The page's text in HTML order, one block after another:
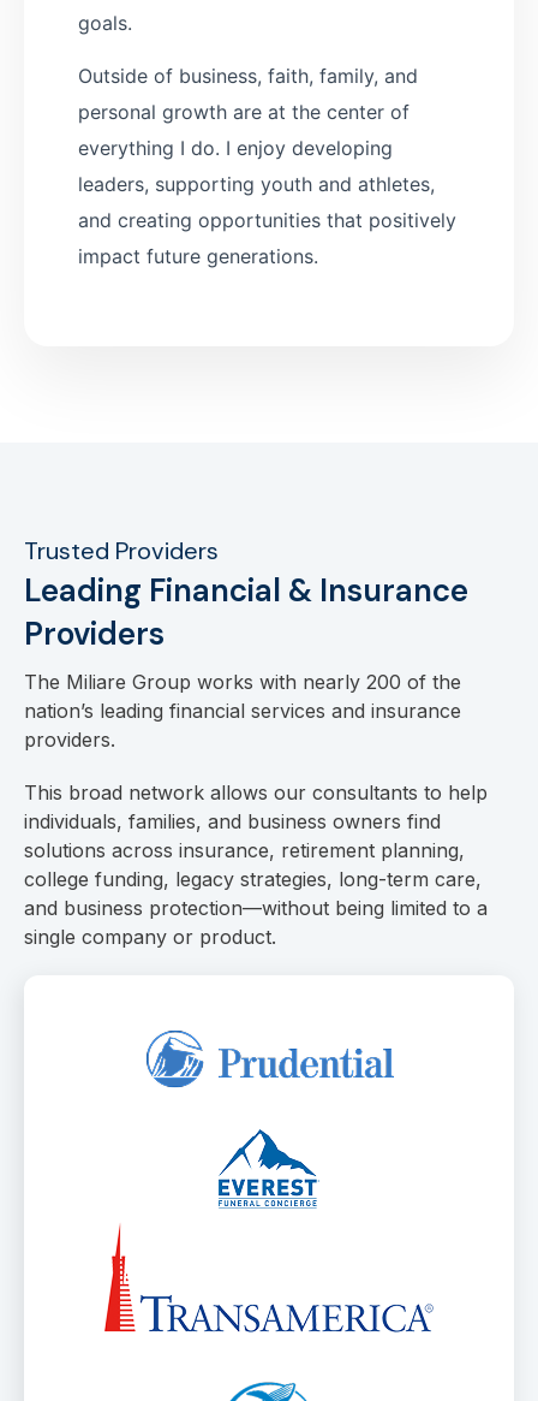
goals.
Outside of business, faith, family, and
personal growth are at the center of
everything I do. I enjoy developing
leaders, supporting youth and athletes,
and creating opportunities that positively
impact future generations.
Trusted Providers
Leading Financial & Insurance
Providers
The Miliare Group works with nearly 200 of the
nation’s leading financial services and insurance
providers.
This broad network allows our consultants to help
individuals, families, and business owners find
solutions across insurance, retirement planning,
college funding, legacy strategies, long-term care,
and business protection—without being limited to a
single company or product.